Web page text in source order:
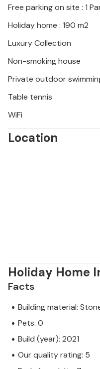
through the Vransko
picturesque mountain
specialities in local
unforgettable sunsets
Please note: Younger
Free parking on site : 1
Holiday home : 190 m2
Luxury Collection
Non-smoking house
Private outdoor
Table tennis
WiFi
Location
Holiday Home
Facts
Building material:
Pets: 0
Build (year): 2021
Our quality rating: 5